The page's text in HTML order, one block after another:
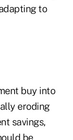
to
buy into
eroding
savings,
be